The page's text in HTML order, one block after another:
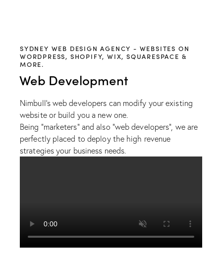
SYDNEY WEB DESIGN AGENCY - WEBSITES ON
WORDPRESS, SHOPIFY, WIX, SQUARESPACE &
MORE.
Web Development
Nimbull’s web developers can modify your existing
website or build you a new one.
Being “marketers” and also “web developers”, we are
perfectly placed to deploy the high revenue
strategies your business needs.